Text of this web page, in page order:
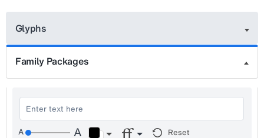
Glyphs
Family Packages
Reset